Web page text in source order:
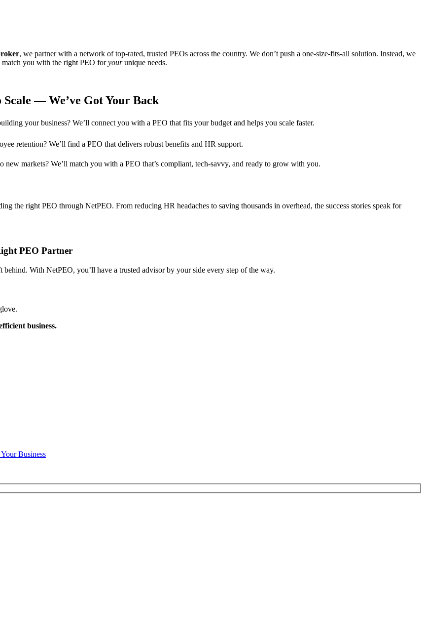
, we partner with a network of top-rated, trusted PEOs across the country. We don’t push a one-size-fits-all solution. Instead, we
you with the right PEO foryourunique needs.
— We’ve Got Your Back
your business? We’ll connect you with a PEO that fits your budget and helps you scale faster.
retention? We’ll find a PEO that delivers robust benefits and HR support.
new markets? We’ll match you with a PEO that’s compliant, tech-savvy, and ready to grow with you.
the right PEO through NetPEO. From reducing HR headaches to saving thousands in overhead, the success stories speak for
PEO Partner
With NetPEO, you’ll have a trusted advisor by your side every step of the way.
business.
Business